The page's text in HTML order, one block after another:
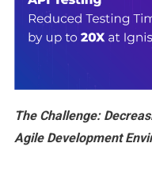
The Challenge:
Agile Development